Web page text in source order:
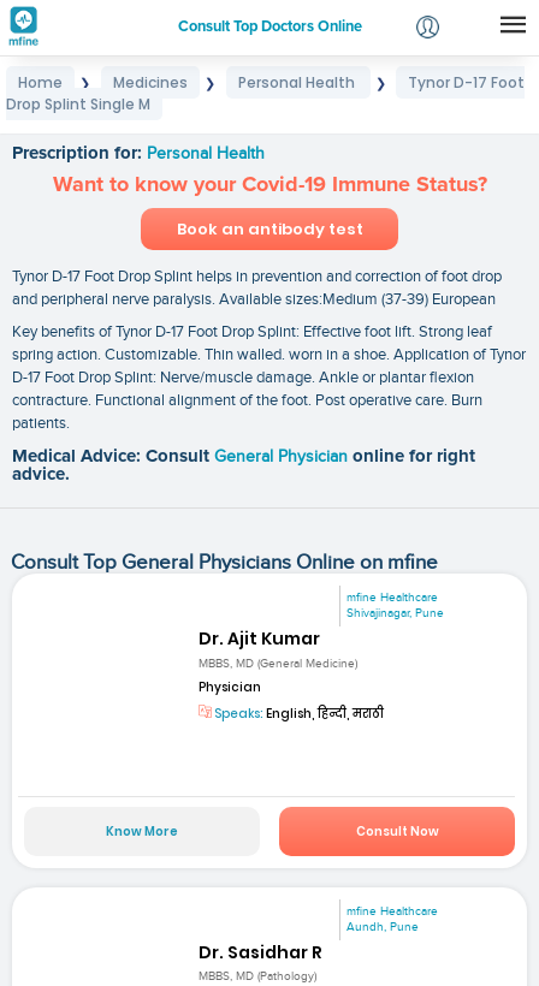
Consult Top Doctors Online
Login
Home ❯ Medicines ❯ Personal Health ❯
Tynor D-17 Foot
Drop Splint Single M
Prescription for: Personal Health
Want to know your Covid-19 Immune Status?
Book an antibody test
Tynor D-17 Foot Drop Splint helps in prevention and correction of foot drop
and peripheral nerve paralysis. Available sizes:Medium (37-39) European
Key benefits of Tynor D-17 Foot Drop Splint: Effective foot lift. Strong leaf
spring action. Customizable. Thin walled. worn in a shoe. Application of Tynor
D-17 Foot Drop Splint: Nerve/muscle damage. Ankle or plantar flexion
contracture. Functional alignment of the foot. Post operative care. Burn
patients.
Medical Advice: Consult General Physician online for right
advice.
Consult Top General Physicians Online on mfine
mfine Healthcare
Shivajinagar, Pune
Dr. Ajit Kumar
MBBS, MD (General Medicine)
Physician
Speaks: English, हिन्दी, मराठी
Know More Consult Now
mfine Healthcare
Aundh, Pune
Dr. Sasidhar R
MBBS, MD (Pathology)